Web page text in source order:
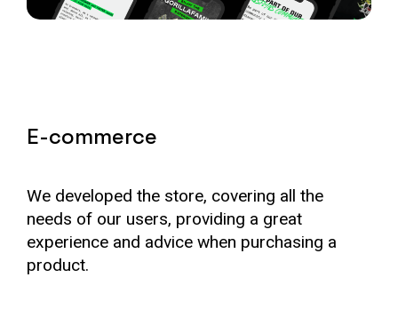
E-commerce
We developed the store, covering all the
needs of our users, providing a great
experience and advice when purchasing a
product.